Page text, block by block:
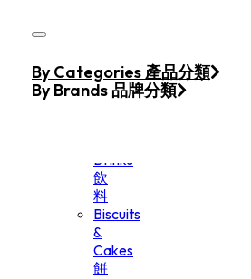
Home
Products
Drinks
飲
料
Biscuits
&
Cakes
餅
By Categories 產品分類
By Brands 品牌分類